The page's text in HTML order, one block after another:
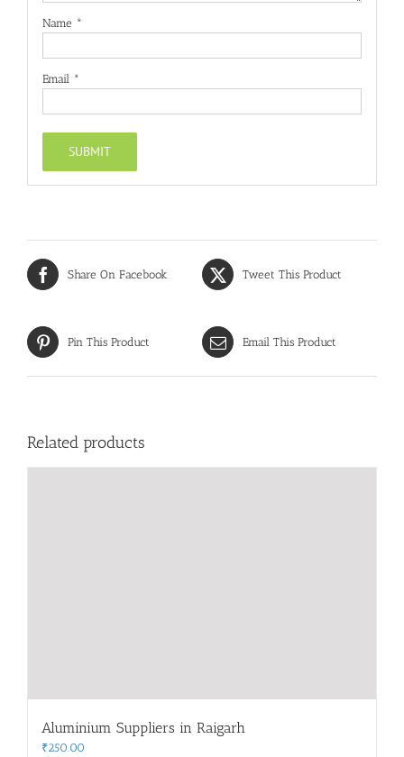
Name *
Email *
Share On Facebook Tweet This Product
Pin This Product Email This Product
Related products
Aluminium Suppliers in Raigarh
₹250.00